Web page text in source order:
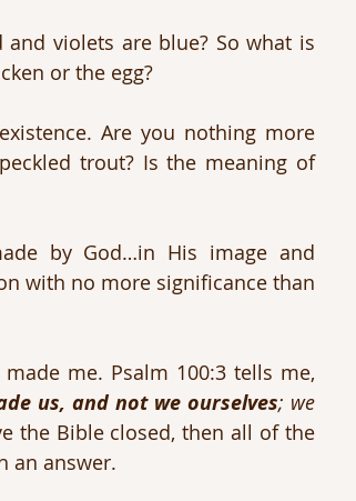
violets are blue? So what is
or the egg?
Are you nothing more
trout? Is the meaning of
by God…in His image and
with no more significance than
us, and not we ourselves; we
the Bible closed, then all of the
an answer.